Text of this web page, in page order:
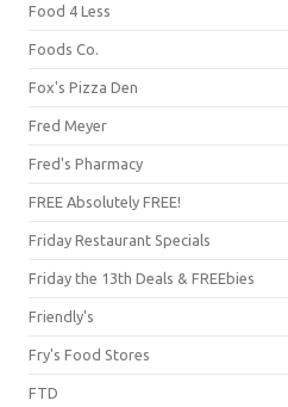
Food 4 Less
Foods Co.
Fox's Pizza Den
Fred Meyer
Fred's Pharmacy
FREE Absolutely FREE!
Friday Restaurant Specials
Friday the 13th Deals & FREEbies
Friendly's
Fry's Food Stores
FTD